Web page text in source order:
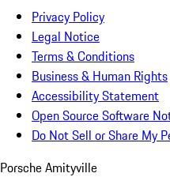
Privacy Policy
Legal Notice
Terms & Conditions
Business & Human Rights
Accessibility Statement
Open Source Software
Do Not Sell or Share My
Porsche Amityville